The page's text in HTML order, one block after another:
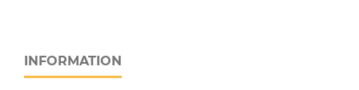
INFORMATION